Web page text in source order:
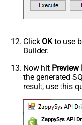
Click OKto use
Builder.
Now hit Preview
the generated
result, use this
ZappySys API